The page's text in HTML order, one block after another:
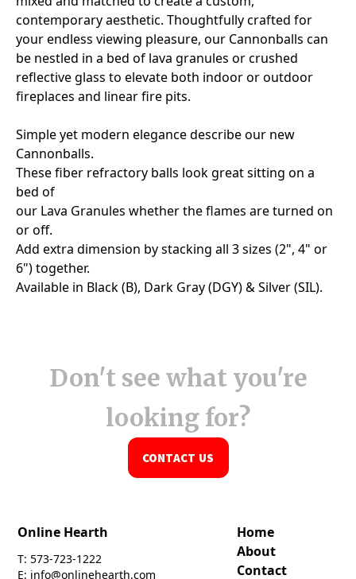
Don't see what you're
looking for?
CONTACT US
Online Hearth
T: 573-723-1222
E: info@onlinehearth.com
Home
About
Contact